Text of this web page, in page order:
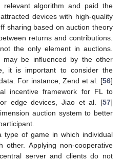
algorithm and paid the
devices with high-quality
sharing based on auction theory
returns and contributions.
the only element in auctions.
be influenced by the other
it is important to consider the
For instance, Zend et al. [56]
incentive framework for FL to
edge devices, Jiao et al. [57]
auction system to better
type of game in which individual
other. Applying non-cooperative
server and clients do not